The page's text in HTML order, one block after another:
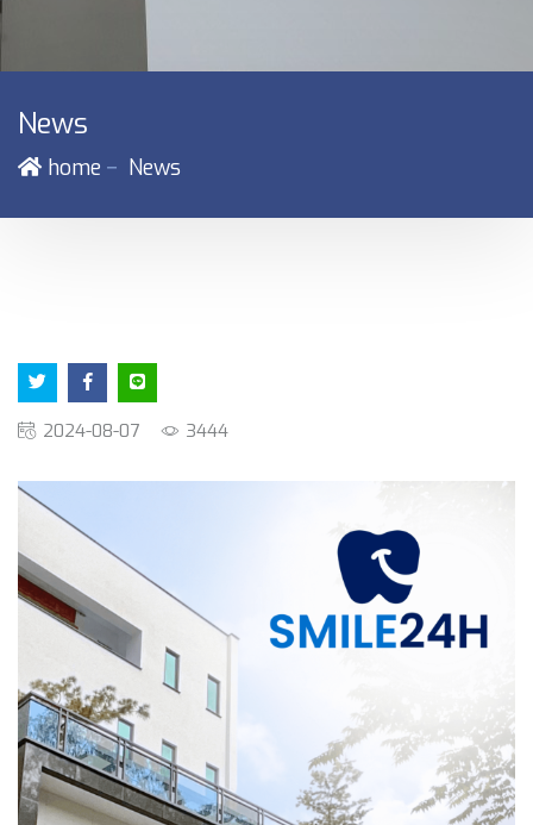
News
home － News
2024-08-07 3444